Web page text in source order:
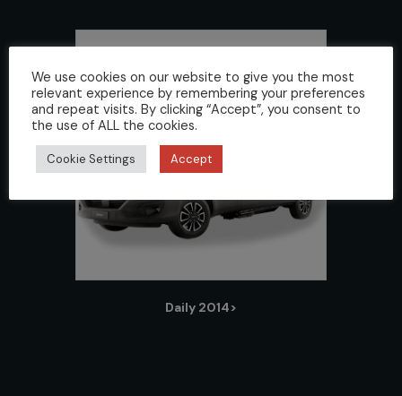
Daily 2014>
We use cookies on our website to give you the most
relevant experience by remembering your preferences
and repeat visits. By clicking “Accept”, you consent to
the use of ALL the cookies.
Cookie Settings Accept